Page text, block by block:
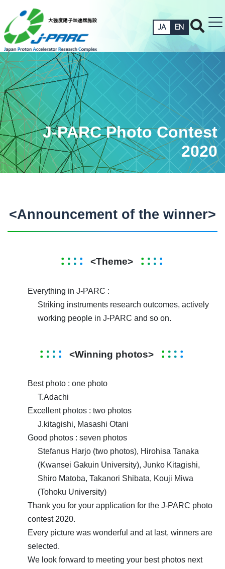
JA EN
J-PARC Photo Contest
2020
<Announcement of the winner>
<Theme>
Everything in J-PARC :
Striking instruments research outcomes, actively
working people in J-PARC and so on.
<Winning photos>
Best photo : one photo
T.Adachi
Excellent photos : two photos
J.kitagishi, Masashi Otani
Good photos : seven photos
Stefanus Harjo (two photos), Hirohisa Tanaka
(Kwansei Gakuin University), Junko Kitagishi,
Shiro Matoba, Takanori Shibata, Kouji Miwa
(Tohoku University)
Thank you for your application for the J-PARC photo
contest 2020.
Every picture was wonderful and at last, winners are
selected.
We look forward to meeting your best photos next